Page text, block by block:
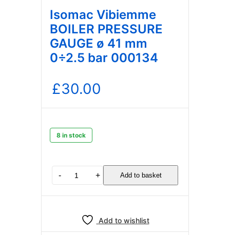
Isomac Vibiemme
BOILER PRESSURE
GAUGE ø 41 mm
0÷2.5 bar 000134
£30.00
8 in stock
- + Add to basket
Add to wishlist